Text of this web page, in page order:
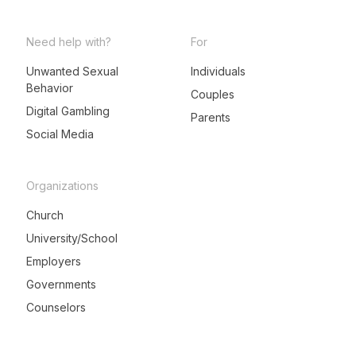
Need help with?
Unwanted Sexual
Behavior
Digital Gambling
Social Media
For
Individuals
Couples
Parents
Organizations
Church
University/School
Employers
Governments
Counselors
LeadMeNot Assistant
● Online now